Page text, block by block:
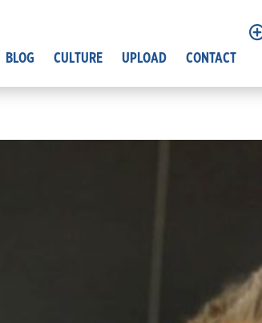
BLOG CULTURE UPLOAD CONTACT